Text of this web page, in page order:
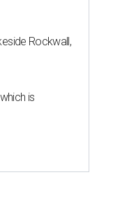
Rockwall,
is